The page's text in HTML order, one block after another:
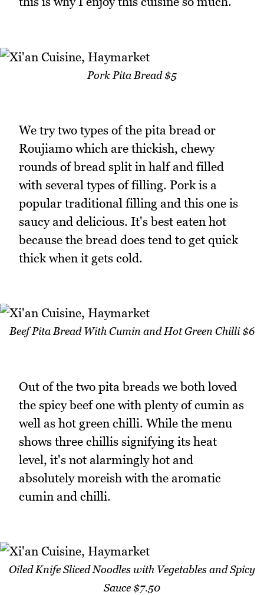
Pork Pita Bread $5
We try two types of the pita bread or
Roujiamo which are thickish, chewy
rounds of bread split in half and filled
with several types of filling. Pork is a
popular traditional filling and this one is
saucy and delicious. It's best eaten hot
because the bread does tend to get quick
thick when it gets cold.
Beef Pita Bread With Cumin and Hot Green Chilli $6
Out of the two pita breads we both loved
the spicy beef one with plenty of cumin as
well as hot green chilli. While the menu
shows three chillis signifying its heat
level, it's not alarmingly hot and
absolutely moreish with the aromatic
cumin and chilli.
Oiled Knife Sliced Noodles with Vegetables and Spicy
Sauce $7.50